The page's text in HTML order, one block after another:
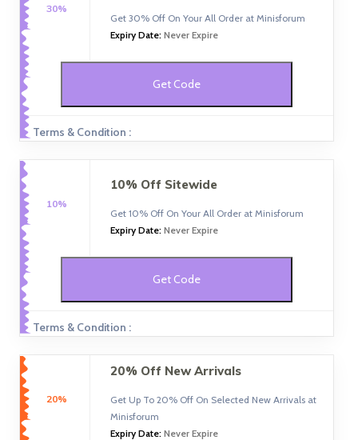
30%
Get 30% Off On Your All Order at Minisforum
Expiry Date: Never Expire
Get Code
Terms & Condition :
10%
10% Off Sitewide
Get 10% Off On Your All Order at Minisforum
Expiry Date: Never Expire
Get Code
Terms & Condition :
20%
20% Off New Arrivals
Get Up To 20% Off On Selected New Arrivals at
Minisforum
Expiry Date: Never Expire